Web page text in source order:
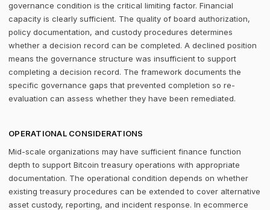
governance condition is the critical limiting factor. Financial
capacity is clearly sufficient. The quality of board authorization,
policy documentation, and custody procedures determines
whether a decision record can be completed. A declined position
means the governance structure was insufficient to support
completing a decision record. The framework documents the
specific governance gaps that prevented completion so re-
evaluation can assess whether they have been remediated.
OPERATIONAL CONSIDERATIONS
Mid-scale organizations may have sufficient finance function
depth to support Bitcoin treasury operations with appropriate
documentation. The operational condition depends on whether
existing treasury procedures can be extended to cover alternative
asset custody, reporting, and incident response. In ecommerce